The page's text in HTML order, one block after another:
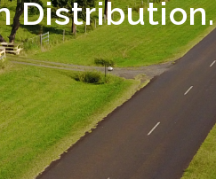
Distribution.